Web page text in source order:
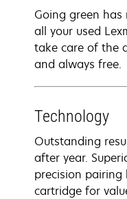
Going green has
all your used
take care of the
and always free.
Technology
Outstanding
after year.
precision
cartridge for